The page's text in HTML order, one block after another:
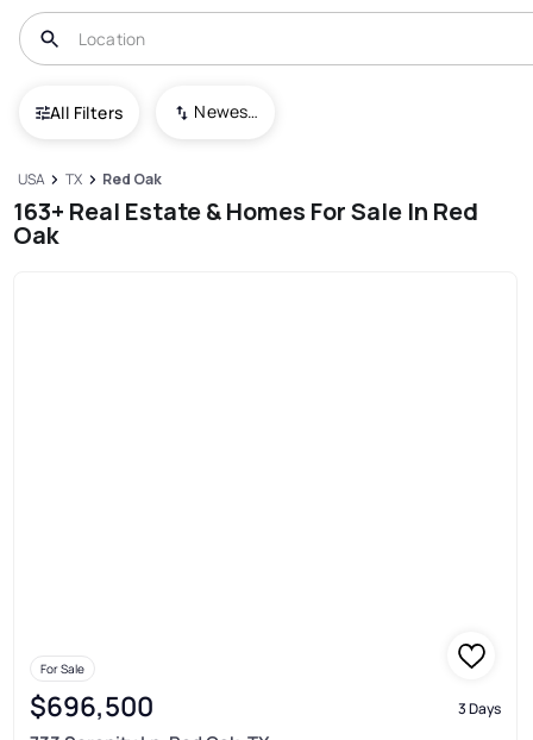
All Filters Newest To Oldest
USA TX Red Oak
163+ Real Estate & Homes For Sale In Red
Oak
For Sale
$696,500 3 Days